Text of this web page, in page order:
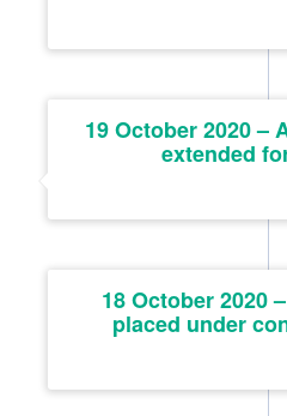
19 October 2020 –
extended
18 October 2020
placed under